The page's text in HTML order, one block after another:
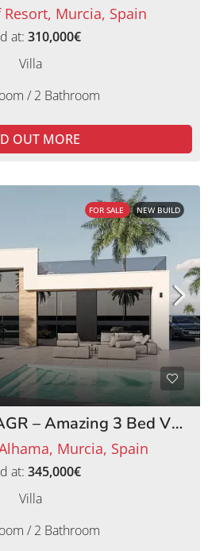
Resort, Murcia, Spain
at: 310,000€
Villa
/ 2 Bathroom
OUT MORE
FOR SALE NEW BUILD
MSN-RO037CDAGR – Amazing 3 Bed Villas Condado de Alhama Golf Resort
Murcia, Spain
at: 345,000€
Villa
/ 2 Bathroom